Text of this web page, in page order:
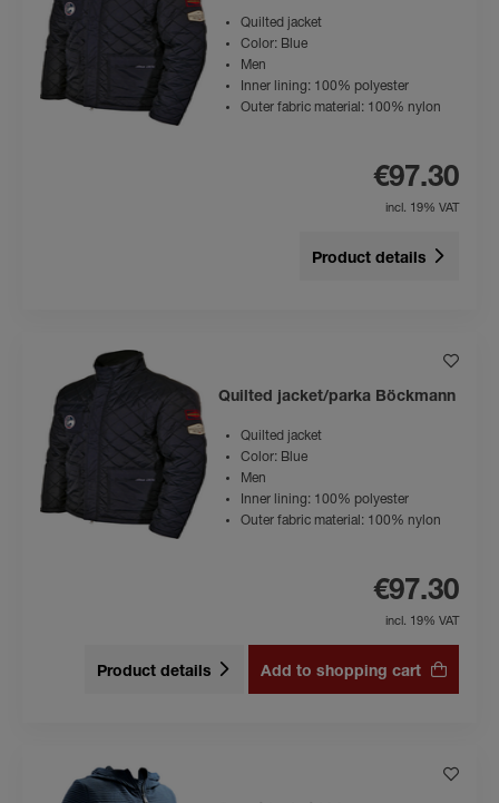
Quilted jacket
Color: Blue
Men
Inner lining: 100% polyester
Outer fabric material: 100% nylon
€97.30
incl. 19% VAT
Product details
Quilted jacket/parka Böckmann
Quilted jacket
Color: Blue
Men
Inner lining: 100% polyester
Outer fabric material: 100% nylon
€97.30
incl. 19% VAT
Product details Add to shopping cart